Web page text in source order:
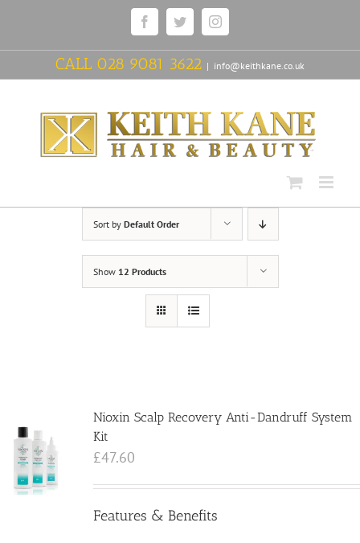
FacebookTwitterInstagram
CALL 028 9081 3622 | info@keithkane.co.uk
Sort by Default Order
Show 12 Products
Nioxin Scalp Recovery Anti-Dandruff System
Kit
£47.60
Features & Benefits